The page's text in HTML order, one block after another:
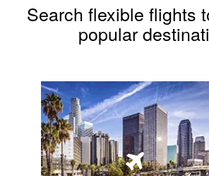
Search flexible flights
popular